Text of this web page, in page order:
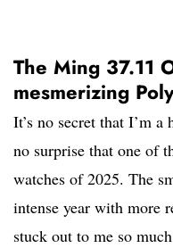
The Ming 37.11
mesmerizing
It’s no secret that I’m a
no surprise that one of
watches of 2025. The
intense year with more
stuck out to me so